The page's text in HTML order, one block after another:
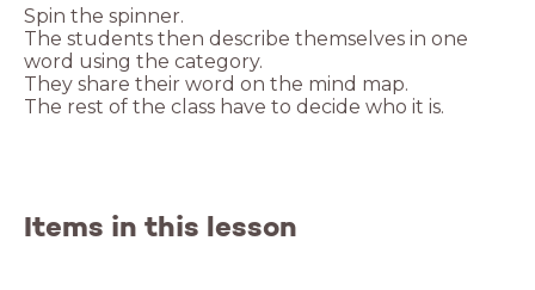
The students then describe themselves in one
The rest of the class have to decide who it is.
Items in this lesson